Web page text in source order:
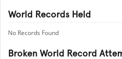
World Records Held
No Records Found
Broken World Record